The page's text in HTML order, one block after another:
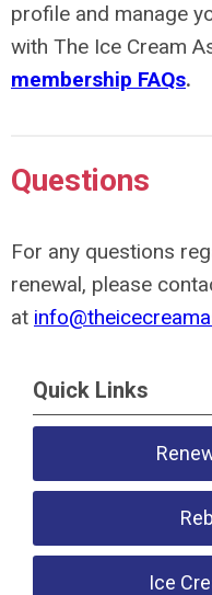
profile and manage
with The Ice Cream
membership FAQs.
Questions
For any questions
renewal, please
at
Quick Links
Ice